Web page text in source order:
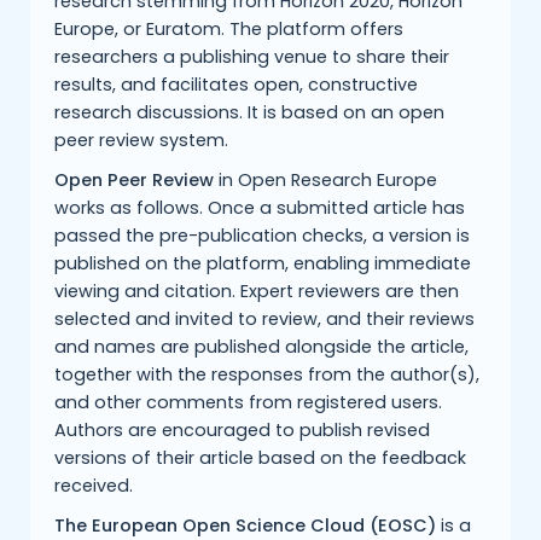
Europe, or Euratom. The platform offers
researchers a publishing venue to share their
results, and facilitates open, constructive
research discussions. It is based on an open
peer review system.
Open Peer Review in Open Research Europe
works as follows. Once a submitted article has
passed the pre-publication checks, a version is
published on the platform, enabling immediate
viewing and citation. Expert reviewers are then
selected and invited to review, and their reviews
and names are published alongside the article,
together with the responses from the author(s),
and other comments from registered users.
Authors are encouraged to publish revised
versions of their article based on the feedback
received.
The European Open Science Cloud (EOSC) is a